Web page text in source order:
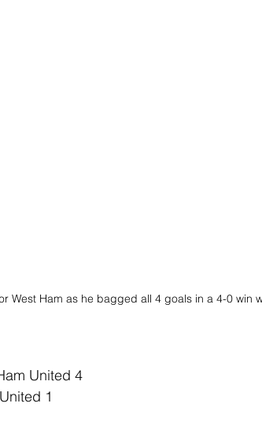
West Ham as he bagged all 4 goals in a 4-0 win
United 4
1